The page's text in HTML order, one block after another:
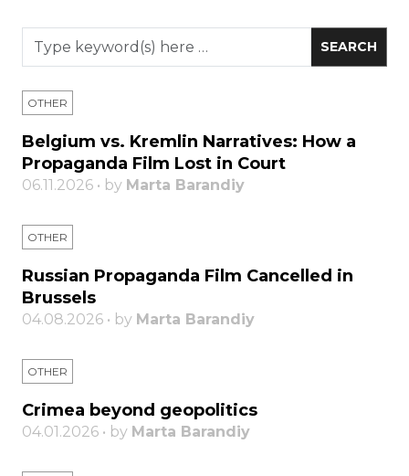
OTHER
Belgium vs. Kremlin Narratives: How a
Propaganda Film Lost in Court
06.11.2026 • by Marta Barandiy
OTHER
Russian Propaganda Film Cancelled in
Brussels
04.08.2026 • by Marta Barandiy
OTHER
Crimea beyond geopolitics
04.01.2026 • by Marta Barandiy